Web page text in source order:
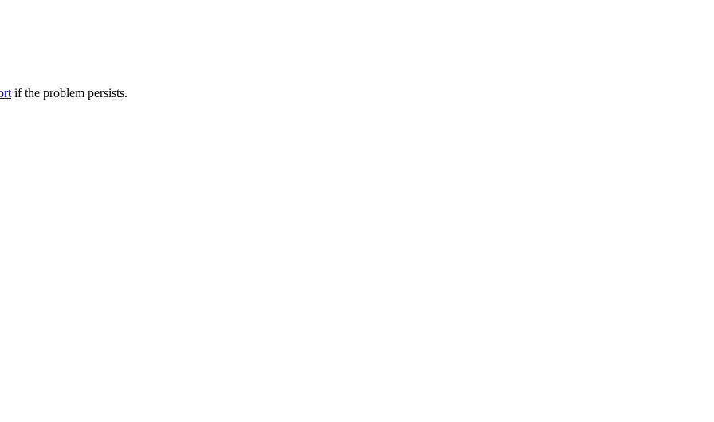
if the problem persists.